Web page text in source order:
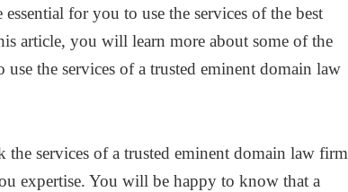
for you to use the services of the best
article, you will learn more about some of the
the services of a trusted eminent domain law
the services of a trusted eminent domain law firm
expertise. You will be happy to know that a